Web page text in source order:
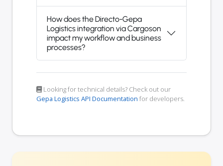
How does the Directo-Gepa
Logistics integration via Cargoson
impact my workflow and business
processes?
Looking for technical details? Check out our
Gepa Logistics API Documentation for developers.